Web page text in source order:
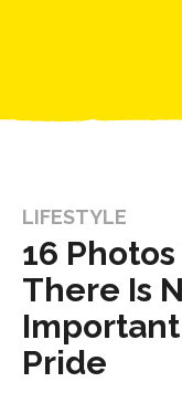
LIFESTYLE
16
There Is
Pride